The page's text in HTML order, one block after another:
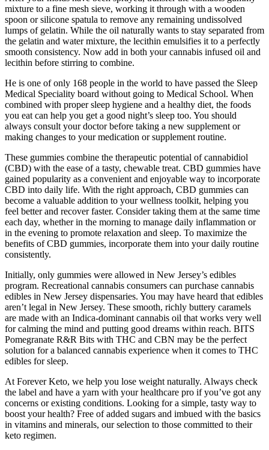
mixture to a fine mesh sieve, working it through with a wooden
spoon or silicone spatula to remove any remaining undissolved
lumps of gelatin. While the oil naturally wants to stay separated from
the gelatin and water mixture, the lecithin emulsifies it to a perfectly
smooth consistency. Now add in both your cannabis infused oil and
lecithin before stirring to combine.
He is one of only 168 people in the world to have passed the Sleep
Medical Speciality board without going to Medical School. When
combined with proper sleep hygiene and a healthy diet, the foods
you eat can help you get a good night’s sleep too. You should
always consult your doctor before taking a new supplement or
making changes to your medication or supplement routine.
These gummies combine the therapeutic potential of cannabidiol
(CBD) with the ease of a tasty, chewable treat. CBD gummies have
gained popularity as a convenient and enjoyable way to incorporate
CBD into daily life. With the right approach, CBD gummies can
become a valuable addition to your wellness toolkit, helping you
feel better and recover faster. Consider taking them at the same time
each day, whether in the morning to manage daily inflammation or
in the evening to promote relaxation and sleep. To maximize the
benefits of CBD gummies, incorporate them into your daily routine
consistently.
Initially, only gummies were allowed in New Jersey’s edibles
program. Recreational cannabis consumers can purchase cannabis
edibles in New Jersey dispensaries. You may have heard that edibles
aren’t legal in New Jersey. These smooth, richly buttery caramels
are made with an Indica-dominant cannabis oil that works very well
for calming the mind and putting good dreams within reach. BITS
Pomegranate R&R Bits with THC and CBN may be the perfect
solution for a balanced cannabis experience when it comes to THC
edibles for sleep.
At Forever Keto, we help you lose weight naturally. Always check
the label and have a yarn with your healthcare pro if you’ve got any
concerns or existing conditions. Looking for a simple, tasty way to
boost your health? Free of added sugars and imbued with the basics
in vitamins and minerals, our selection to those committed to their
keto regimen.